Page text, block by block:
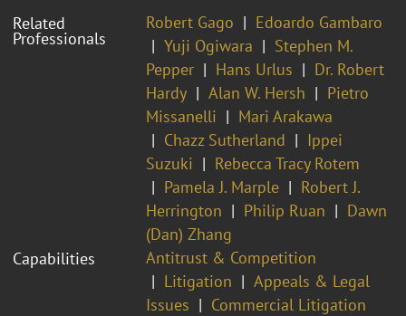
Related
Professionals
Robert Gago
Edoardo Gambaro
Yuji Ogiwara
Stephen M.
Pepper
Hans Urlus
Dr. Robert
Hardy
Alan W. Hersh
Pietro
Missanelli
Mari Arakawa
Chazz Sutherland
Ippei
Suzuki
Rebecca Tracy Rotem
Pamela J. Marple
Robert J.
Herrington
Philip Ruan
Dawn
(Dan) Zhang
Capabilities
Antitrust & Competition
Litigation
Appeals & Legal
Issues
Commercial Litigation